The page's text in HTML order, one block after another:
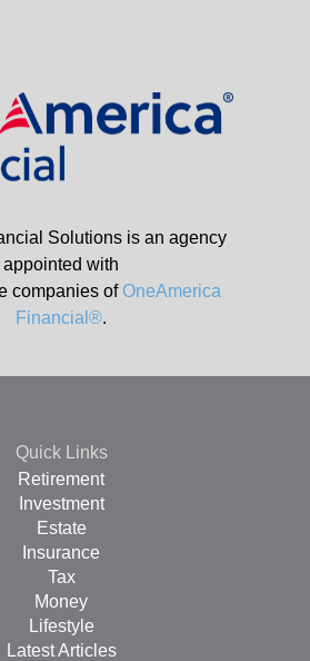
Solutions is an agency
appointed with
companies ofOneAmerica
Financial®.
Quick Links
Retirement
Investment
Estate
Insurance
Tax
Money
Lifestyle
Latest Articles